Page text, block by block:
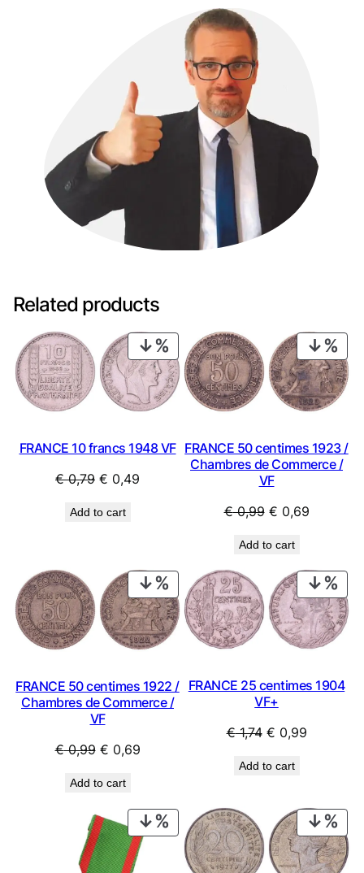
Related products
PRODUCT
ON
SALE
FRANCE 10 francs 1948 VF
€0,79 Original
was:
€ 0,49
Add to cart
ON
FRANCE 50 centimes 1923 /
Chambres de Commerce /
VF
€0,99 Original
was:
€ 0,99.
€ 0,69Current
€ 0,69.
Add to cart
PRODUCT
ON
SALE
FRANCE 50 centimes 1922 /
Chambres de Commerce /
VF
€0,99 Original
was:
€ 0,99.
€ 0,69Current
€ 0,69.
Add to cart
ON
FRANCE 25 centimes 1904
VF+
€1,74 Original
was:
€ 0,99Current
Add to cart
PRODUCT
ON
SALE
ON